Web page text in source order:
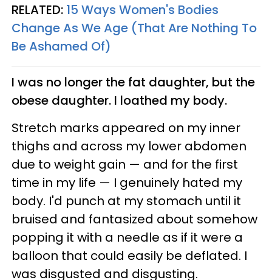
RELATED: 15 Ways Women's Bodies
Change As We Age (That Are Nothing To
Be Ashamed Of)
I was no longer the fat daughter, but the
obese daughter. I loathed my body.
Stretch marks appeared on my inner
thighs and across my lower abdomen
due to weight gain — and for the first
time in my life — I genuinely hated my
body. I'd punch at my stomach until it
bruised and fantasized about somehow
popping it with a needle as if it were a
balloon that could easily be deflated. I
was disgusted and disgusting.